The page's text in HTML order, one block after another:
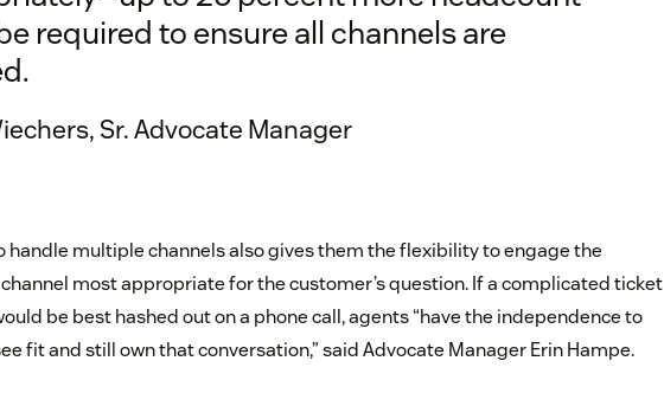
required to ensure all channels are
Sr. Advocate Manager
handle multiple channels also gives them the flexibility to engage the
most appropriate for the customer’s question. If a complicated ticket
be best hashed out on a phone call, agents “have the independence to
fit and still own that conversation,” said Advocate Manager Erin Hampe.